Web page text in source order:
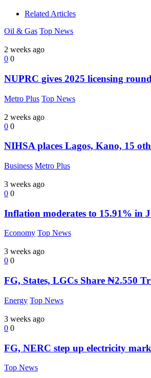
Related Articles
Oil & Gas Top News
2 weeks ago
0 0
NUPRC gives 2025 licensing
Metro Plus Top News
2 weeks ago
0 0
NIHSA places Lagos, Kano, 15
Business Metro Plus
3 weeks ago
0 0
Inflation moderates to 15.91% in
Economy Top News
3 weeks ago
0 0
FG, States, LGCs Share ₦2.550
Energy Top News
3 weeks ago
0 0
FG, NERC step up electricity
Top News